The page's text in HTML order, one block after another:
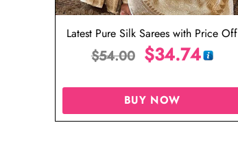
Latest Pure Silk Sarees with Price Off
White Saree in Silk
$54.00 $34.74
BUY NOW